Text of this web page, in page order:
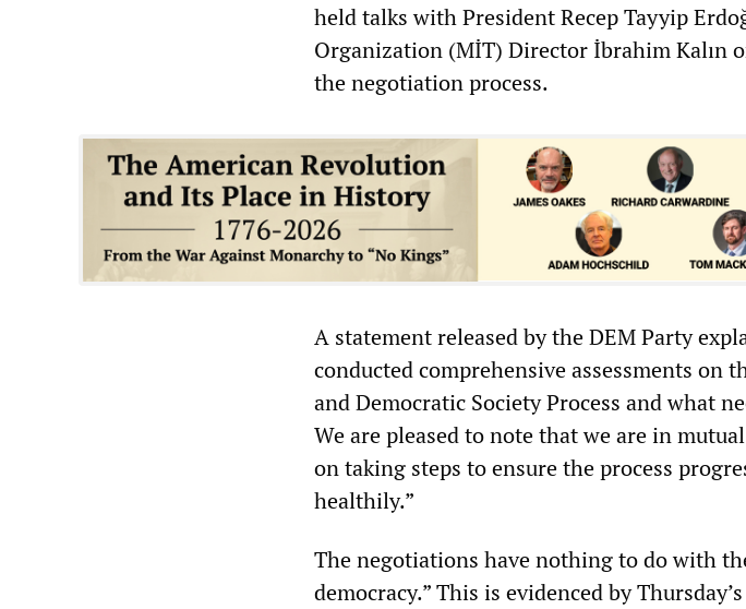
held talks with President Recep Tayyip
Organization (MİT) Director İbrahim Kalın
the negotiation process.
A statement released by the DEM Party
conducted comprehensive assessments on
and Democratic Society Process and what
We are pleased to note that we are in
on taking steps to ensure the process
healthily.”
The negotiations have nothing to do with
democracy.” This is evidenced by